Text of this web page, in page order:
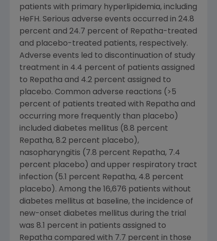
patients with primary hyperlipidemia, including
HeFH. Serious adverse events occurred in 24.8
percent and 24.7 percent of Repatha-treated
and placebo-treated patients, respectively.
Adverse events led to discontinuation of study
treatment in 4.4 percent of patients assigned
to Repatha and 4.2 percent assigned to
placebo. Common adverse reactions (>5
percent of patients treated with Repatha and
occurring more frequently than placebo)
included diabetes mellitus (8.8 percent
Repatha, 8.2 percent placebo),
nasopharyngitis (7.8 percent Repatha, 7.4
percent placebo) and upper respiratory tract
infection (5.1 percent Repatha, 4.8 percent
placebo). Among the 16,676 patients without
diabetes mellitus at baseline, the incidence of
new-onset diabetes mellitus during the trial
was 8.1 percent in patients assigned to
Repatha compared with 7.7 percent in those